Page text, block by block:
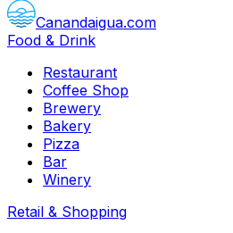
Canandaigua.com
Food & Drink
Restaurant
Coffee Shop
Brewery
Bakery
Pizza
Bar
Winery
Retail & Shopping